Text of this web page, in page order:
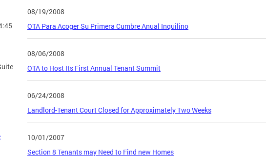
08/19/2008
OTA Para Acoger Su Primera Cumbre Anual Inquilino
08/06/2008
OTA to Host Its First Annual Tenant Summit
06/24/2008
Landlord-Tenant Court Closed for Approximately Two Weeks
10/01/2007
Section 8 Tenants may Need to Find new Homes